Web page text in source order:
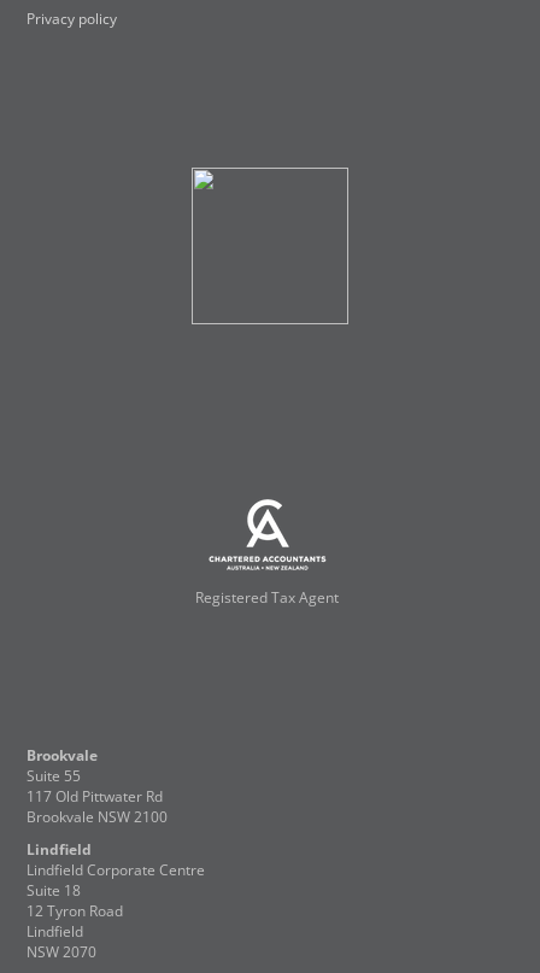
Privacy policy
Registered Tax Agent
Brookvale
Suite 55
117 Old Pittwater Rd
Brookvale NSW 2100
Lindfield
Lindfield Corporate Centre
Suite 18
12 Tyron Road
Lindfield
NSW 2070